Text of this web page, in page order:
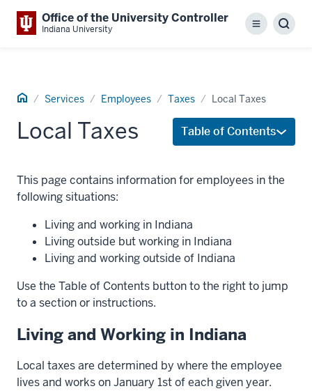
Office of the University Controller
Indiana University Menu
Home Services Employees Taxes Local Taxes
Table of Contents
Local Taxes
This page contains information for employees in the
following situations:
Living and working in Indiana
Living outside but working in Indiana
Living and working outside of Indiana
Use the Table of Contents button to the right to jump
to a section or instructions.
Living and Working in Indiana
Local taxes are determined by where the employee
lives and works on January 1st of each given year.